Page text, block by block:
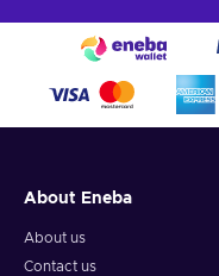
About Eneba
About us
Contact us